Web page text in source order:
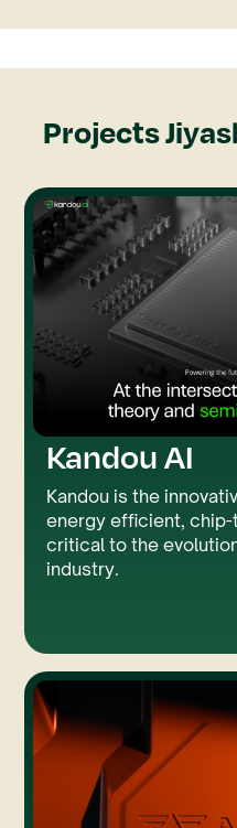
Projects
Rive GSAP
Kandou AI
Kandou is the
energy efficient,
critical to the
industry.